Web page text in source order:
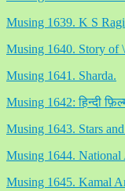
Musing 1639. K S
Musing 1640. Story of
Musing 1641. Sharda.
Musing 1642: हिन्दी
Musing 1643. Stars
Musing 1644. National
Musing 1645. Kamal